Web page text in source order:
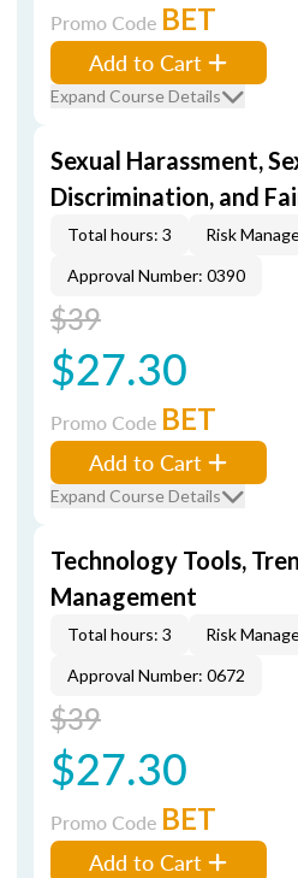
Promo Code BET
Add to Cart
Expand Course Details
Sexual Harassment,
Discrimination, and
Total hours: 3 Risk
Approval Number: 0390
$39
$27.30
Promo Code BET
Add to Cart
Expand Course Details
Technology Tools,
Management
Total hours: 3 Risk
Approval Number: 0672
$39
$27.30
Promo Code BET
Add to Cart